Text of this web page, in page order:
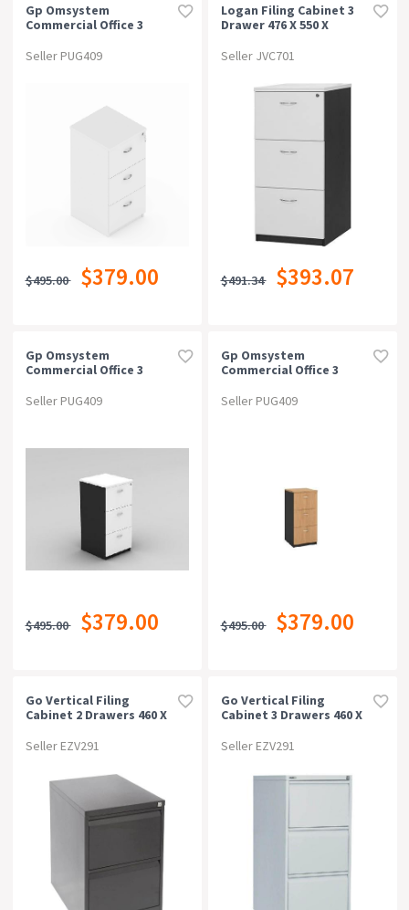
Gp Omsystem
Commercial Office 3
Cabinetwhite
Seller PUG409
$495.00 $379.00
Logan Filing Cabinet 3
Drawer 476 X 550 X
White/ironstone
Seller JVC701
$491.34 $393.07
Gp Omsystem
Commercial Office 3
Cabinetwhite/charcoal
Seller PUG409
$495.00 $379.00
Gp Omsystem
Commercial Office 3
Cabinetbeech/charcoal
Seller PUG409
$495.00 $379.00
Go Vertical Filing
Cabinet 2 Drawers 460 X
Ripple
Seller EZV291
Go Vertical Filing
Cabinet 3 Drawers 460 X
Seller EZV291